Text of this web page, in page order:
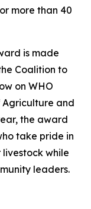
more than 40
is made
Coalition to
on WHO
and
the award
take pride in
while
leaders.